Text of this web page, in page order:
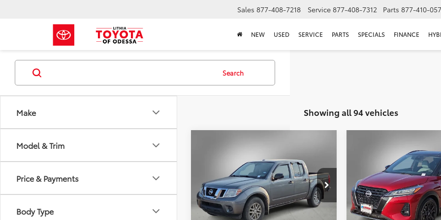
Sales 877-408-7218 Service 877-408-7312 Parts 877-410-
NEW USED SERVICE PARTS SPECIALS FINANCE
Make
Model & Trim
Price & Payments
Body Type
Search
Showing all 94 vehicles
VIN:1N6AD0ER1JN758849Stock:JN758849T
101,672 mi Ext.
$17,211
SELLING PRICE:
Less
Nissan KicksSR
VIN:3N1CP5DV3PL476562
77,810 mi
$19,211
SELLING PRICE:
Less